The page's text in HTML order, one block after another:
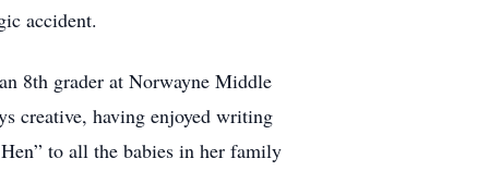
accident.
8th grader at Norwayne Middle
creative, having enjoyed writing
to all the babies in her family